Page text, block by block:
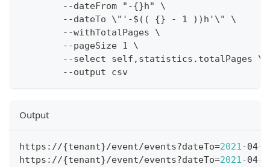
        --dateFrom "-{}h" \
        --dateTo \"'-$(( {} - 1 ))h'\" \
        --withTotalPages \
        --pageSize 1 \
        --select self,statistics.totalPages \
        --output csv
Output
https://{tenant}/event/events?dateTo=2021-04-
https://{tenant}/event/events?dateTo=2021-04-